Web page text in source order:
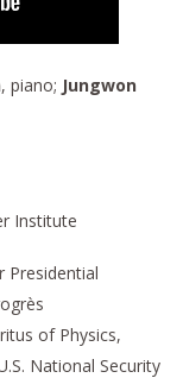
, piano; Jungwon
Institute
Presidential
of Physics,
National Security